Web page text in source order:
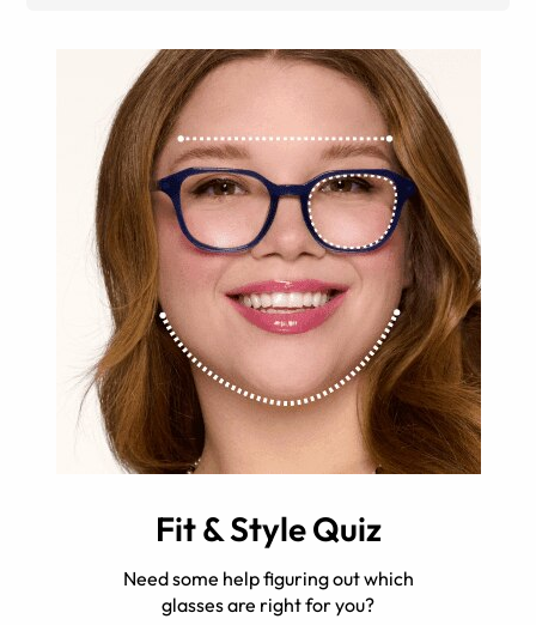
Fit & Style Quiz
Need some help figuring out which
glasses are right for you?